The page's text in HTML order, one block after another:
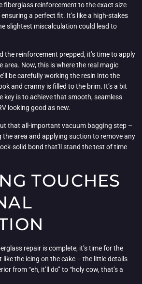
fiberglass reinforcement to the exact size
a perfect fit. It’s like a high-stakes
slightest miscalculation could lead to
the reinforcement prepped, it’s time to apply
area. Now, this is where the real magic
be carefully working the resin into the
and cranny is filled to the brim. It’s a bit
key is to achieve that smooth, seamless
looking good as new.
that all-important vacuum bagging step –
the area and applying suction to remove any
solid bond that’ll stand the test of time
TOUCHES
repair is complete, it’s time for the
the icing on the cake – the little details
from “eh, it’ll do” to “holy cow, that’s a